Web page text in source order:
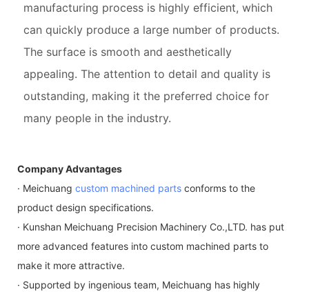
manufacturing process is highly efficient, which
can quickly produce a large number of products.
The surface is smooth and aesthetically
appealing. The attention to detail and quality is
outstanding, making it the preferred choice for
many people in the industry.
Company Advantages
· Meichuang custom machined parts conforms to the
product design specifications.
· Kunshan Meichuang Precision Machinery Co.,LTD. has put
more advanced features into custom machined parts to
make it more attractive.
· Supported by ingenious team, Meichuang has highly